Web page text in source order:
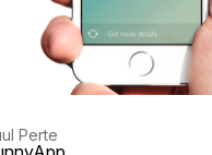
Perte